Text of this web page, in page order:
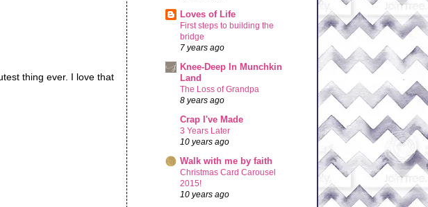
thing ever. I love that
Loves of Life
First steps to building the
bridge
7 years ago
Knee-Deep In Munchkin
Land
The Loss of Grandpa
8 years ago
Crap I've Made
3 Years Later
10 years ago
Walk with me by faith
Christmas Card Carousel
2015!
10 years ago